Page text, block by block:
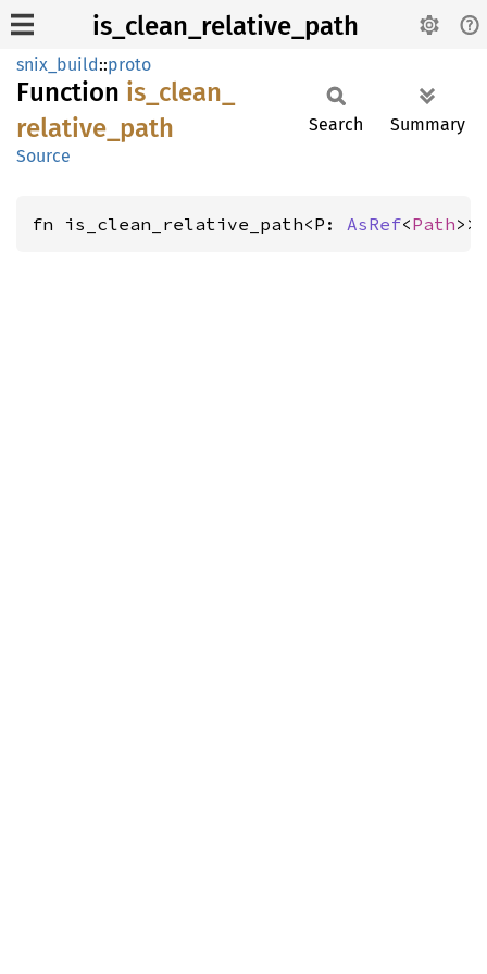
is_clean_relative_path
snix_build::proto
Function is_ clean_
relative_ path
Source
Search Summary
fn is_clean_relative_path<P: AsRef<Path